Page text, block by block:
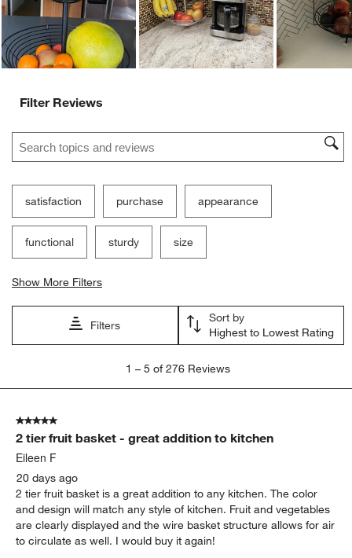
Filter Reviews
Search topics and reviews search region
satisfaction purchase appearance
functional sturdy size
Show More Filters
Filters
Sort by
Highest to Lowest Rating
5
276
Reviews
1 – 5 of 276 Reviews
5 out of 5 stars.
2 tier fruit basket - great addition to kitchen
Eileen F
20 days ago
2 tier fruit basket is a great addition to any kitchen. The color
and design will match any style of kitchen. Fruit and vegetables
are clearly displayed and the wire basket structure allows for air
to circulate as well. I would buy it again!